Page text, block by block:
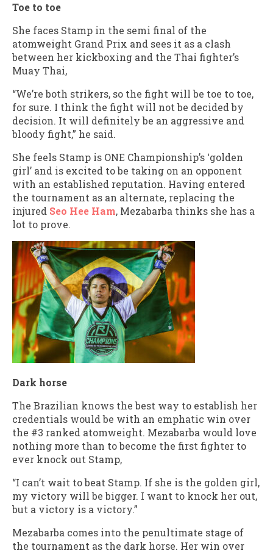
Toe to toe
She faces Stamp in the semi final of the
atomweight Grand Prix and sees it as a clash
between her kickboxing and the Thai fighter’s
Muay Thai,
“We’re both strikers, so the fight will be toe to toe,
for sure. I think the fight will not be decided by
decision. It will definitely be an aggressive and
bloody fight,” he said.
She feels Stamp is ONE Championship’s ‘golden
girl’ and is excited to be taking on an opponent
with an established reputation. Having entered
the tournament as an alternate, replacing the
injured Seo Hee Ham, Mezabarba thinks she has a
lot to prove.
Dark horse
The Brazilian knows the best way to establish her
credentials would be with an emphatic win over
the #3 ranked atomweight. Mezabarba would love
nothing more than to become the first fighter to
ever knock out Stamp,
“I can’t wait to beat Stamp. If she is the golden girl,
my victory will be bigger. I want to knock her out,
but a victory is a victory.”
Mezabarba comes into the penultimate stage of
the tournament as the dark horse. Her win over